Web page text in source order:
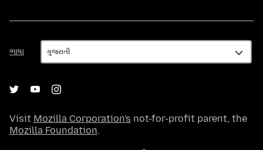
ભાષા
ભાષા
Visit Mozilla Corporation's not-for-profit parent, the
Mozilla Foundation.